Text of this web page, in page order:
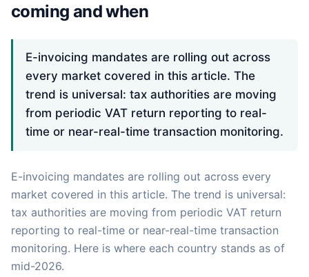
coming and when
E-invoicing mandates are rolling out across
every market covered in this article. The
trend is universal: tax authorities are moving
from periodic VAT return reporting to real-
time or near-real-time transaction monitoring.
E-invoicing mandates are rolling out across every
market covered in this article. The trend is universal:
tax authorities are moving from periodic VAT return
reporting to real-time or near-real-time transaction
monitoring. Here is where each country stands as of
mid-2026.